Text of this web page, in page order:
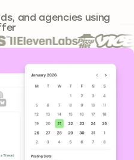
and agencies using